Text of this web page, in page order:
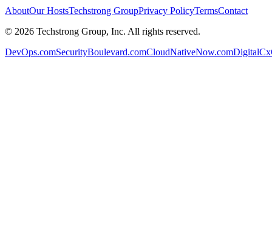
AboutOur HostsTechstrong GroupPrivacy PolicyTermsContact
© 2026 Techstrong Group, Inc. All rights reserved.
DevOps.comSecurityBoulevard.comCloudNativeNow.com